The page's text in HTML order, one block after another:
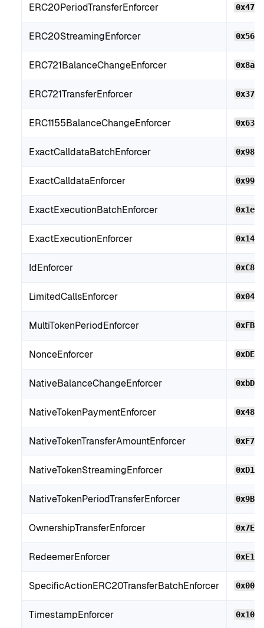
ERC20PeriodTransferEnforcer
ERC20StreamingEnforcer
ERC721BalanceChangeEnforcer
ERC721TransferEnforcer
ERC1155BalanceChangeEnforcer
ExactCalldataBatchEnforcer
ExactCalldataEnforcer
ExactExecutionBatchEnforcer
ExactExecutionEnforcer
IdEnforcer
LimitedCallsEnforcer
MultiTokenPeriodEnforcer
NonceEnforcer
NativeBalanceChangeEnforcer
NativeTokenPaymentEnforcer
NativeTokenTransferAmountEnforcer
NativeTokenStreamingEnforcer
NativeTokenPeriodTransferEnforcer
OwnershipTransferEnforcer
RedeemerEnforcer
SpecificActionERC20TransferBatchEnforcer
TimestampEnforcer